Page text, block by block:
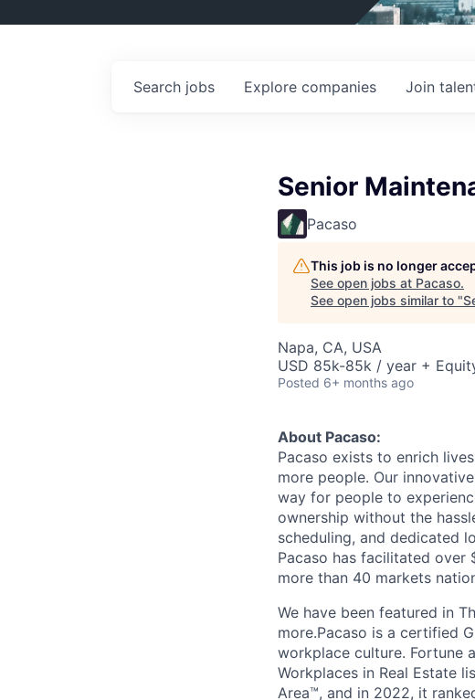
Search jobs Explore companies Join
Senior
Pacaso
This job is no longer
See open jobs at Pacaso.
See open jobs similar to "
Napa, CA, USA
USD 85k-85k / year +
Posted 6+ months ago
About Pacaso:
Pacaso exists to enrich
more people. Our
way for people to
ownership without the
scheduling, and dedicated
Pacaso has facilitated over
more than 40 markets
We have been featured in
more.Pacaso is a certified
workplace culture. Fortune
Workplaces in Real Estate
Area™, and in 2022, it